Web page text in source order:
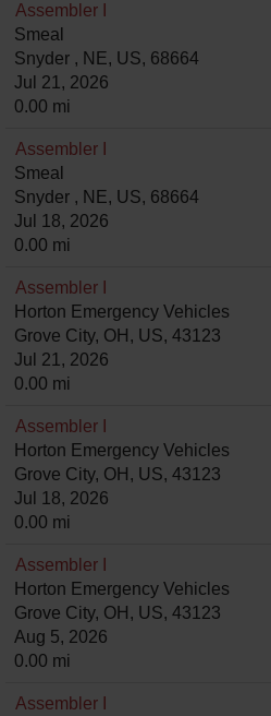
Assembler I
Smeal
Snyder , NE, US, 68664
Jul 21, 2026
0.00 mi
Assembler I
Smeal
Snyder , NE, US, 68664
Jul 18, 2026
0.00 mi
Assembler I
Horton Emergency Vehicles
Grove City, OH, US, 43123
Jul 21, 2026
0.00 mi
Assembler I
Horton Emergency Vehicles
Grove City, OH, US, 43123
Jul 18, 2026
0.00 mi
Assembler I
Horton Emergency Vehicles
Grove City, OH, US, 43123
Aug 5, 2026
0.00 mi
Assembler I